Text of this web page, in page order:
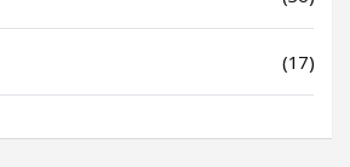
(17)